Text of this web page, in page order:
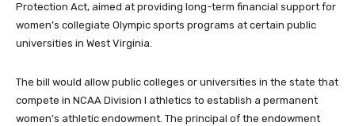
Protection Act, aimed at providing long-term financial support for
women’s collegiate Olympic sports programs at certain public
universities in West Virginia.
The bill would allow public colleges or universities in the state that
compete in NCAA Division I athletics to establish a permanent
women’s athletic endowment. The principal of the endowment